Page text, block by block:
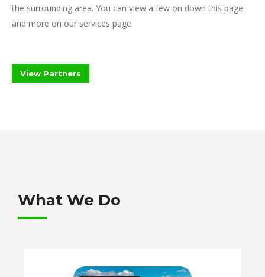
the surrounding area. You can view a few on down this page
and more on our services page.
View Partners
What We Do